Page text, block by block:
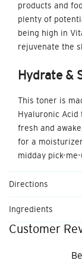
products and
plenty of
being high in
rejuvenate the
Hydrate &
This toner is
Hyaluronic Acid
fresh and
for a
midday pick-
Directions
Ingredients
Customer